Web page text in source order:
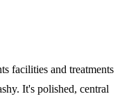
facilities and treatments
It's polished, central